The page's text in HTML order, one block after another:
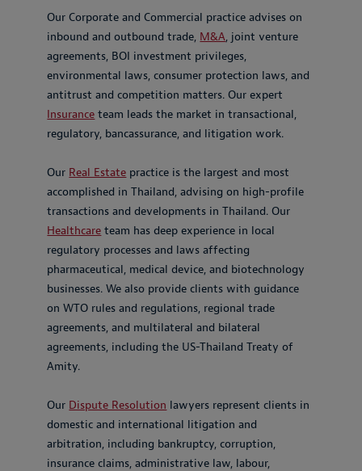
Our Corporate and Commercial practice advises on
inbound and outbound trade, M&A, joint venture
agreements, BOI investment privileges,
environmental laws, consumer protection laws, and
antitrust and competition matters. Our expert
Insurance team leads the market in transactional,
regulatory, bancassurance, and litigation work.
Our Real Estate practice is the largest and most
accomplished in Thailand, advising on high-profile
transactions and developments in Thailand. Our
Healthcare team has deep experience in local
regulatory processes and laws affecting
pharmaceutical, medical device, and biotechnology
businesses. We also provide clients with guidance
on WTO rules and regulations, regional trade
agreements, and multilateral and bilateral
agreements, including the US-Thailand Treaty of
Amity.
Our Dispute Resolution lawyers represent clients in
domestic and international litigation and
arbitration, including bankruptcy, corruption,
insurance claims, administrative law, labour,